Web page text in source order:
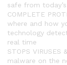
safe from
COMPLETE
where and how
technology
real time
STOPS
malware on the